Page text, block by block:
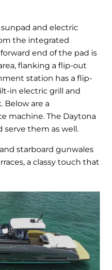
and electric
the integrated
end of the pad is
flanking a flip-out
station has a flip-
in electric grill and
Below are a
machine. The Daytona
serve them as well.
starboard gunwales
a classy touch that